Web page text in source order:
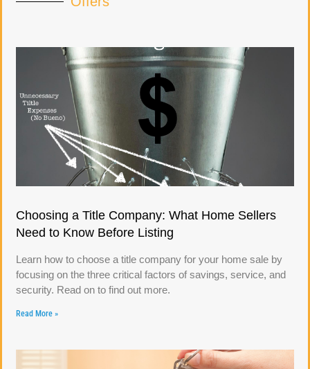
Choosing a Title Company: What Home Sellers
Need to Know Before Listing
Learn how to choose a title company for your home sale by
focusing on the three critical factors of savings, service, and
security. Read on to find out more.
Read More »